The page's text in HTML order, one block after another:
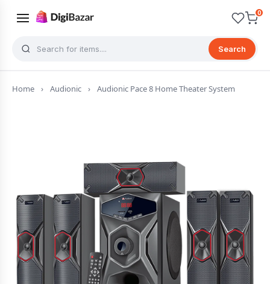
Search
0
Home › Audionic › Audionic Pace 8 Home Theater System